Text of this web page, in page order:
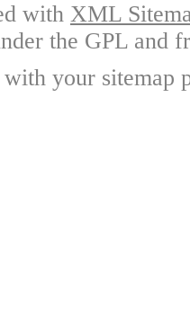
with XML
the GPL and
your sitemap